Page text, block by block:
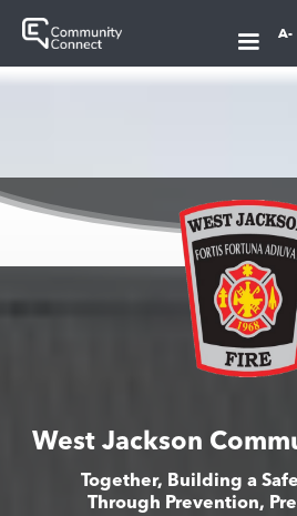
A-
West Jackson
Together, Building a
Through Prevention,